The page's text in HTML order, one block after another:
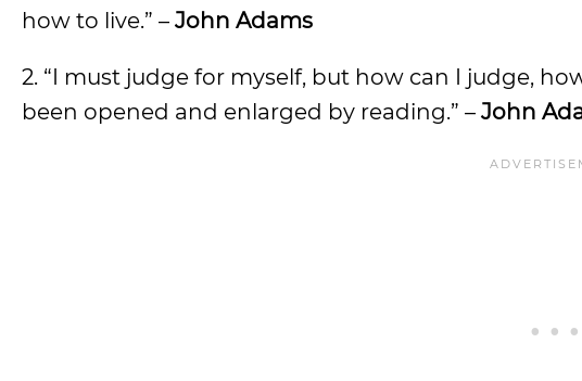
how to live.” – John Adams
2. “I must judge for myself, but how can I judge,
been opened and enlarged by reading.” – John